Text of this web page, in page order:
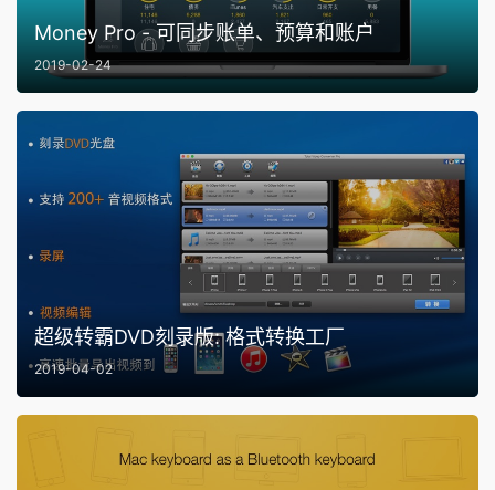
Money Pro - 可同步账单、预算和账户
2019-02-24
超级转霸DVD刻录版: 格式转换工厂
2019-04-02